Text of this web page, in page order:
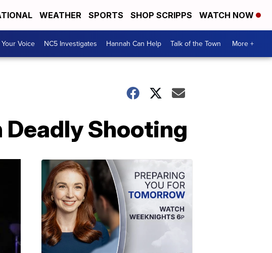
WEATHER SPORTS SHOP SCRIPPS WATCH NOW
Your Voice NC5 Investigates Hannah Can Help Talk of the Town More +
Deadly Shooting